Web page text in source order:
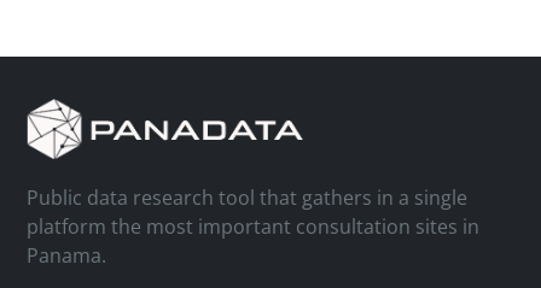
Public data research tool that gathers in a single
platform the most important consultation sites in
Panama.